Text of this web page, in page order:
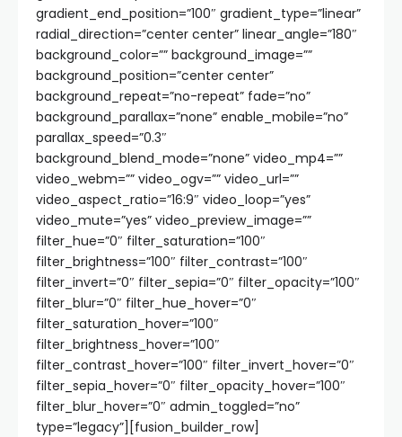
gradient_end_position=”100″ gradient_type=”linear”
radial_direction=”center center” linear_angle=”180″
background_color=”” background_image=””
background_position=”center center”
background_repeat=”no-repeat” fade=”no”
background_parallax=”none” enable_mobile=”no”
parallax_speed=”0.3″
background_blend_mode=”none” video_mp4=””
video_webm=”” video_ogv=”” video_url=””
video_aspect_ratio=”16:9″ video_loop=”yes”
video_mute=”yes” video_preview_image=””
filter_hue=”0″ filter_saturation=”100″
filter_brightness=”100″ filter_contrast=”100″
filter_invert=”0″ filter_sepia=”0″ filter_opacity=”100″
filter_blur=”0″ filter_hue_hover=”0″
filter_saturation_hover=”100″
filter_brightness_hover=”100″
filter_contrast_hover=”100″ filter_invert_hover=”0″
filter_sepia_hover=”0″ filter_opacity_hover=”100″
filter_blur_hover=”0″ admin_toggled=”no”
type=”legacy”][fusion_builder_row]